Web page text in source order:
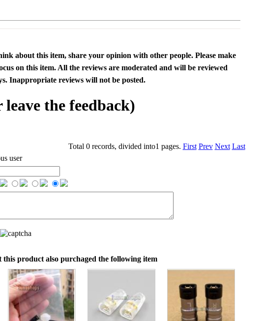
about this item, share your opinion with other people. Please make
on this item. All the reviews are moderated and will be reviewed
Inappropriate reviews will not be posted.
leave the feedback)
Total 0 records, divided into1 pages. First Prev Next Last
user
this product also purchaged the following item